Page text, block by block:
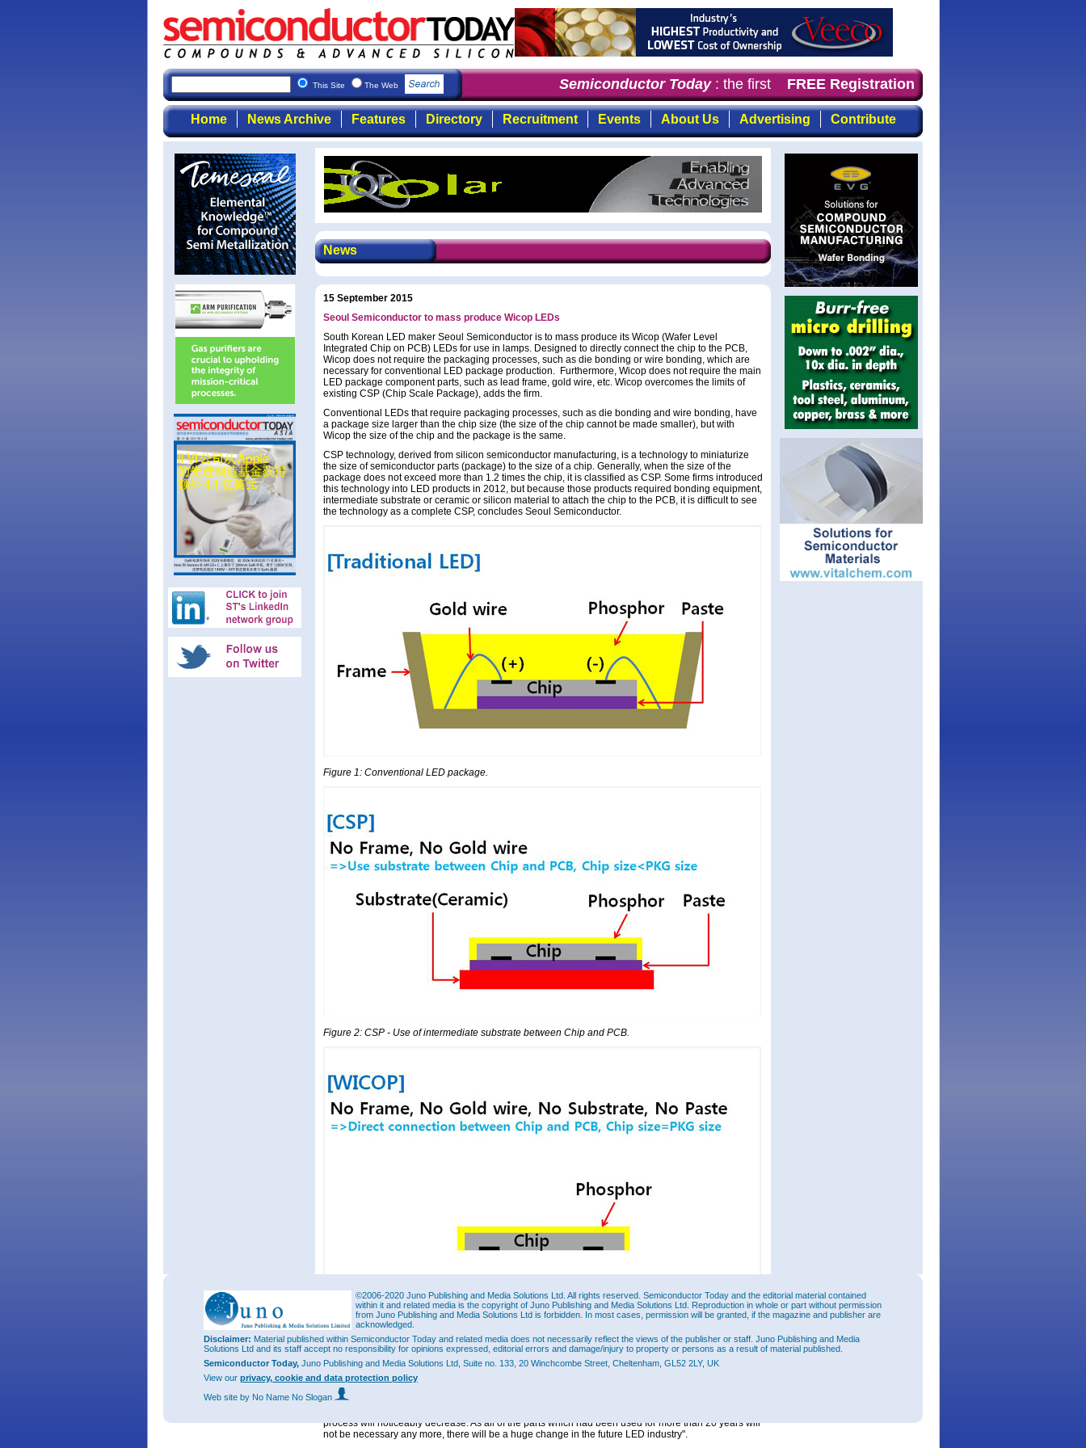
This Site The Web Semiconductor Today: the first choice for professionals who demand timely,
FREE Registration
Home News Archive Features Directory Recruitment Events About Us Advertising Contribute
News
15 September 2015
Seoul Semiconductor to mass produce Wicop LEDs
South Korean LED maker Seoul Semiconductor is to mass produce its Wicop (Wafer Level
Integrated Chip on PCB) LEDs for use in lamps. Designed to directly connect the chip to the PCB,
Wicop does not require the packaging processes, such as die bonding or wire bonding, which are
necessary for conventional LED package production. Furthermore, Wicop does not require the main
LED package component parts, such as lead frame, gold wire, etc. Wicop overcomes the limits of
existing CSP (Chip Scale Package), adds the firm.
Conventional LEDs that require packaging processes, such as die bonding and wire bonding, have
a package size larger than the chip size (the size of the chip cannot be made smaller), but with
Wicop the size of the chip and the package is the same.
CSP technology, derived from silicon semiconductor manufacturing, is a technology to miniaturize
the size of semiconductor parts (package) to the size of a chip. Generally, when the size of the
package does not exceed more than 1.2 times the chip, it is classified as CSP. Some firms introduced
this technology into LED products in 2012, but because those products required bonding equipment,
intermediate substrate or ceramic or silicon material to attach the chip to the PCB, it is difficult to see
the technology as a complete CSP, concludes Seoul Semiconductor.
Figure 1: Conventional LED package.
Figure 2: CSP - Use of intermediate substrate between Chip and PCB.
Figure 3: Wicop - Direct connection between Chip and PCB.
Seoul Semiconductor has released the first complete concept of Wicop products in which the size of
the package is the same as that of the chip. Since 2013, Seoul Semiconductor has supplied Wicop to
customers for use in LCD backlighting, camera flash and vehicle head lamps. Now, with the release
of its LED package Wicop2 for use in lamps, the firm is making the technology applicable to all fields
of LED industry. Seoul Semiconductor plans to actively target a LED lighting-source market in lights,
vehicle, and IT parts.
Mr Kibum Nam, head of the Central Research Center of Seoul Semiconductor, said, "Through the
development of Wicop, which is an innovative small sized, highly efficient LED technology, the
process will noticeably decrease. As all of the parts which had been used for more than 20 years will
not be necessary any more, there will be a huge change in the future LED industry".
©2006-2020 Juno Publishing and Media Solutions Ltd. All rights reserved. Semiconductor Today and the editorial material contained
within it and related media is the copyright of Juno Publishing and Media Solutions Ltd. Reproduction in whole or part without permission
from Juno Publishing and Media Solutions Ltd is forbidden. In most cases, permission will be granted, if the magazine and publisher are
acknowledged.
Disclaimer: Material published within Semiconductor Today and related media does not necessarily reflect the views of the publisher or staff. Juno Publishing and Media
Solutions Ltd and its staff accept no responsibility for opinions expressed, editorial errors and damage/injury to property or persons as a result of material published.
Semiconductor Today, Juno Publishing and Media Solutions Ltd, Suite no. 133, 20 Winchcombe Street, Cheltenham, GL52 2LY, UK
View our privacy, cookie and data protection policy
Web site by No Name No Slogan